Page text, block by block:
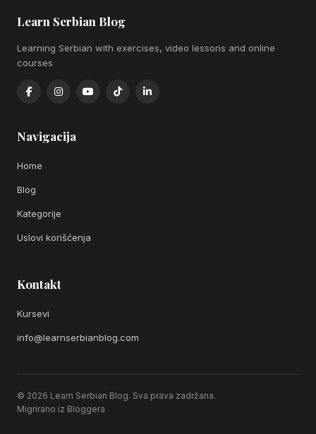
Learn Serbian Blog
Learning Serbian with exercises, video lessons and online
courses
Navigacija
Home
Blog
Kategorije
Uslovi korišćenja
Kontakt
Kursevi
info@learnserbianblog.com
© 2026 Learn Serbian Blog. Sva prava zadržana.
Migrirano iz Bloggera